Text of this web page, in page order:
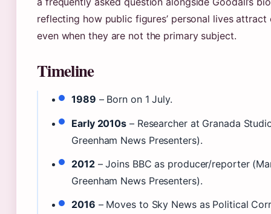
reflecting how public figures’ personal lives attract
even when they are not the primary subject.
Timeline
1989 – Born on 1 July.
Early 2010s – Researcher at Granada
Greenham News Presenters).
2012– Joins BBC as producer/reporter
Greenham News Presenters).
2016 – Moves to Sky News as Political